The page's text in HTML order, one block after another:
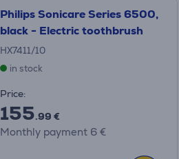
Philips Sonicare Series 6500,
black - Electric toothbrush
HX7411/10
in stock
Price:
155.99 €
Monthly payment 6 €